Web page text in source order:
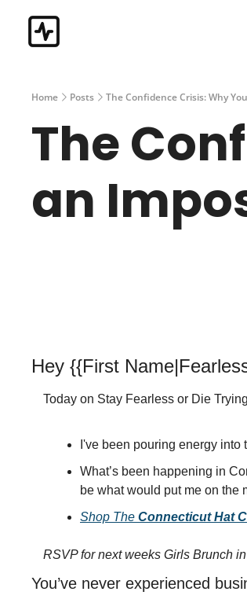
Home Posts The Confidence Crisis: Why
The
an
Hey {{First
Today on Stay Fearless or Die
I've been pouring energy into
What’s been happening in
be what would put me on the
Shop The Connecticut Hat
RSVP for next weeks Girls Brunch
You’ve never experienced